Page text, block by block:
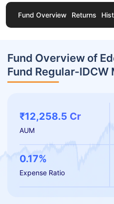
Fund Overview Returns
Fund Overview of
Fund Regular-IDCW
₹12,258.5 Cr
AUM
0.17%
Expense Ratio